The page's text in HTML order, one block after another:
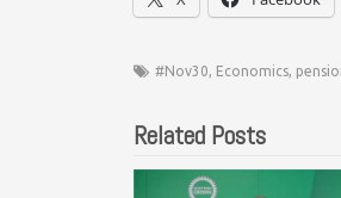
#Nov30, Economics,
Related Posts